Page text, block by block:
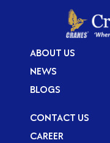
ABOUT US
NEWS
BLOGS
CONTACT US
CAREER